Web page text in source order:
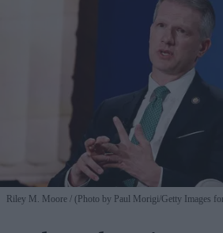
Riley M. Moore (Photo by Paul Morigi/Getty Images